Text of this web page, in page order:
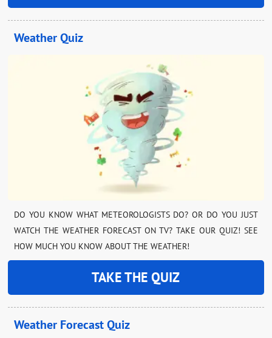
Weather Quiz
DO YOU KNOW WHAT METEOROLOGISTS DO? OR DO YOU JUST
WATCH THE WEATHER FORECAST ON TV? TAKE OUR QUIZ! SEE
HOW MUCH YOU KNOW ABOUT THE WEATHER!
TAKE THE QUIZ
Weather Forecast Quiz